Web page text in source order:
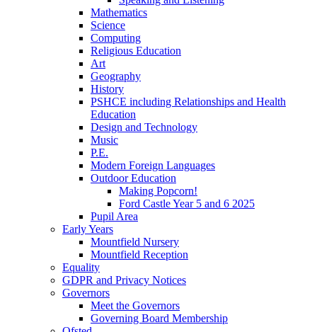
Mathematics
Science
Computing
Religious Education
Art
Geography
History
PSHCE including Relationships and Health
Education
Design and Technology
Music
P.E.
Modern Foreign Languages
Outdoor Education
Making Popcorn!
Ford Castle Year 5 and 6 2025
Pupil Area
Early Years
Mountfield Nursery
Mountfield Reception
Equality
GDPR and Privacy Notices
Governors
Meet the Governors
Governing Board Membership